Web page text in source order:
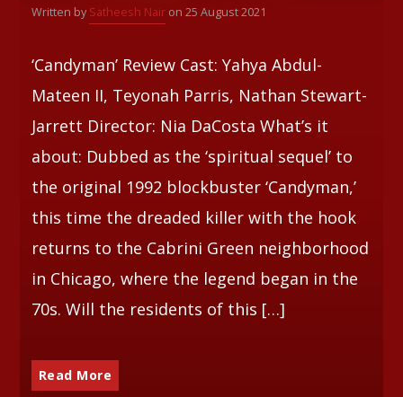
Written by Satheesh Nairon 25 August 2021
‘Candyman’ Review Cast: Yahya Abdul-
Mateen II, Teyonah Parris, Nathan Stewart-
Jarrett Director: Nia DaCosta What’s it
about: Dubbed as the ‘spiritual sequel’ to
the original 1992 blockbuster ‘Candyman,’
this time the dreaded killer with the hook
returns to the Cabrini Green neighborhood
in Chicago, where the legend began in the
70s. Will the residents of this […]
Read More